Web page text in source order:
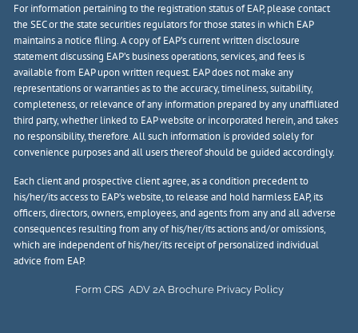
For information pertaining to the registration status of EAP, please contact
the SEC or the state securities regulators for those states in which EAP
maintains a notice filing. A copy of EAP’s current written disclosure
statement discussing EAP’s business operations, services, and fees is
available from EAP upon written request. EAP does not make any
representations or warranties as to the accuracy, timeliness, suitability,
completeness, or relevance of any information prepared by any unaffiliated
third party, whether linked to EAP website or incorporated herein, and takes
no responsibility, therefore. All such information is provided solely for
convenience purposes and all users thereof should be guided accordingly.
Each client and prospective client agree, as a condition precedent to
his/her/its access to EAP’s website, to release and hold harmless EAP, its
officers, directors, owners, employees, and agents from any and all adverse
consequences resulting from any of his/her/its actions and/or omissions,
which are independent of his/her/its receipt of personalized individual
advice from EAP.
Form CRS ADV 2A Brochure Privacy Policy